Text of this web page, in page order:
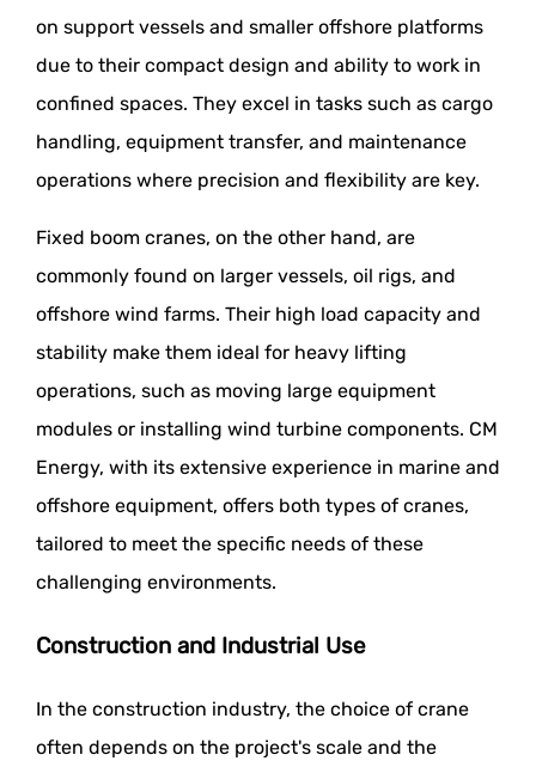
on support vessels and smaller offshore platforms
due to their compact design and ability to work in
confined spaces. They excel in tasks such as cargo
handling, equipment transfer, and maintenance
operations where precision and flexibility are key.
Fixed boom cranes, on the other hand, are
commonly found on larger vessels, oil rigs, and
offshore wind farms. Their high load capacity and
stability make them ideal for heavy lifting
operations, such as moving large equipment
modules or installing wind turbine components. CM
Energy, with its extensive experience in marine and
offshore equipment, offers both types of cranes,
tailored to meet the specific needs of these
challenging environments.
Construction and Industrial Use
In the construction industry, the choice of crane
often depends on the project's scale and the